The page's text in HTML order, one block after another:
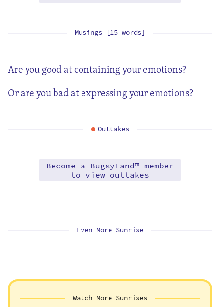
Musings [15 words]
Are you good at containing your emotions?
Or are you bad at expressing your emotions?
Outtakes
Become a BugsyLand™ member
to view outtakes
Even More Sunrise
Watch More Sunrises